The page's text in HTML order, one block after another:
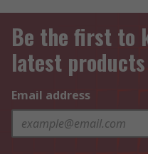
Be the first to
latest
Email address